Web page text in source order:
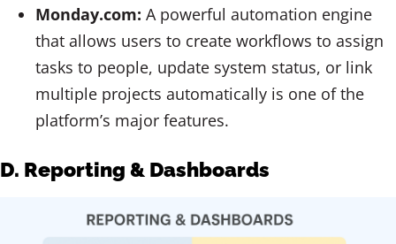
Monday.com: A powerful automation engine
that allows users to create workflows to assign
tasks to people, update system status, or link
multiple projects automatically is one of the
platform’s major features.
D. Reporting & Dashboards